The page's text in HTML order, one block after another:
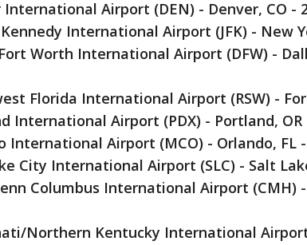
International Airport (DEN) - Denver, CO -
Kennedy International Airport (JFK) - New
Worth International Airport (DFW) -
Florida International Airport (RSW) -
International Airport (PDX) - Portland, OR
International Airport (MCO) - Orlando, FL -
City International Airport (SLC) - Salt
Columbus International Airport (CMH)
Northern Kentucky International